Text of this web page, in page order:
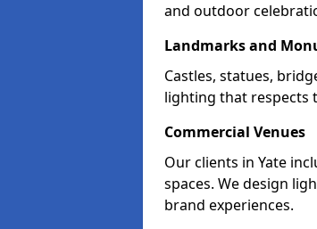
and outdoor
Landmarks and
Castles, statues,
lighting that respects
Commercial Venues
Our clients in Yate
spaces. We design
brand experiences.